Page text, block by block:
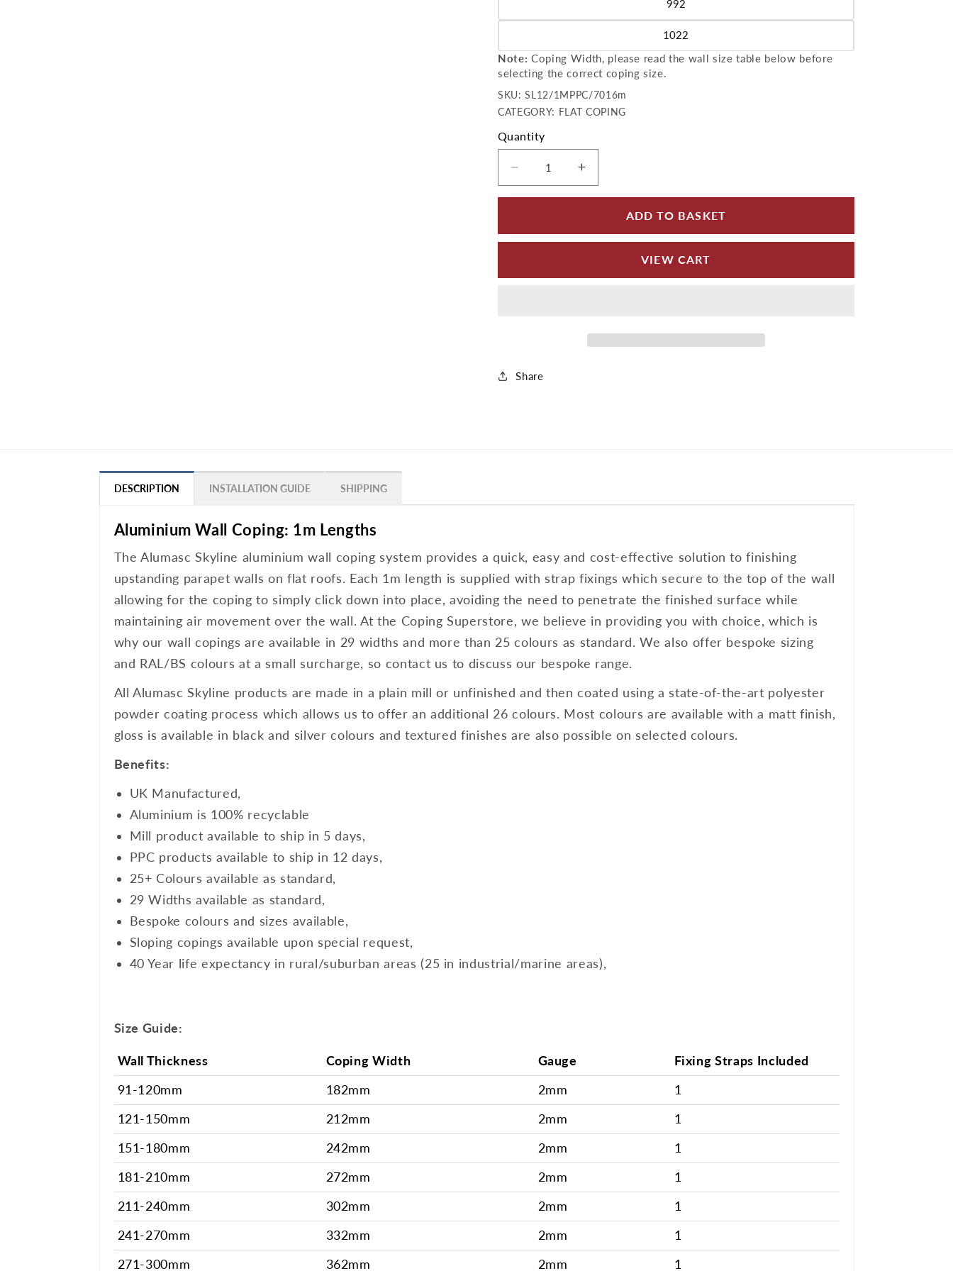
992
1022
Note: Coping Width, please read the wall size table below before
selecting the correct coping size.
SKU:SKU:
SL12/1MPPC/7016m
CATEGORY: FLAT COPING
Quantity
ADD TO BASKET
VIEW CART
Share
DESCRIPTION INSTALLATION GUIDE SHIPPING
Aluminium Wall Coping: 1m Lengths
The Alumasc Skyline aluminium wall coping system provides a quick, easy and cost-effective solution to finishing
upstanding parapet walls on flat roofs. Each 1m length is supplied with strap fixings which secure to the top of the wall
allowing for the coping to simply click down into place, avoiding the need to penetrate the finished surface while
maintaining air movement over the wall. At the Coping Superstore, we believe in providing you with choice, which is
why our wall copings are available in 29 widths and more than 25 colours as standard. We also offer bespoke sizing
and RAL/BS colours at a small surcharge, so contact us to discuss our bespoke range.
All Alumasc Skyline products are made in a plain mill or unfinished and then coated using a state-of-the-art polyester
powder coating process which allows us to offer an additional 26 colours. Most colours are available with a matt finish,
gloss is available in black and silver colours and textured finishes are also possible on selected colours.
Benefits:
UK Manufactured,
Aluminium is 100% recyclable
Mill product available to ship in 5 days,
PPC products available to ship in 12 days,
25+ Colours available as standard,
29 Widths available as standard,
Bespoke colours and sizes available,
Sloping copings available upon special request,
40 Year life expectancy in rural/suburban areas (25 in industrial/marine areas),
Size Guide:
Wall Thickness Coping Width Gauge
Fixing Straps Included
91-120mm
182mm 2mm
1
121-150mm
212mm 2mm
1
151-180mm
242mm 2mm
1
181-210mm
272mm 2mm
1
211-240mm
302mm 2mm
1
241-270mm
332mm 2mm
1
271-300mm
362mm 2mm 1